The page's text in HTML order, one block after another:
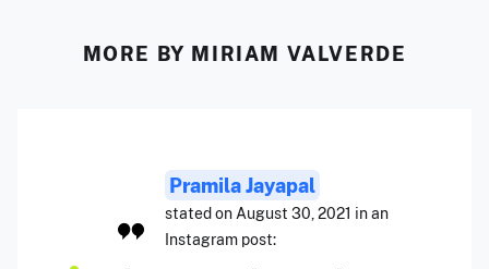
MORE BY MIRIAM VALVERDE
Pramila Jayapal
stated on August 30, 2021 in an
Instagram post: